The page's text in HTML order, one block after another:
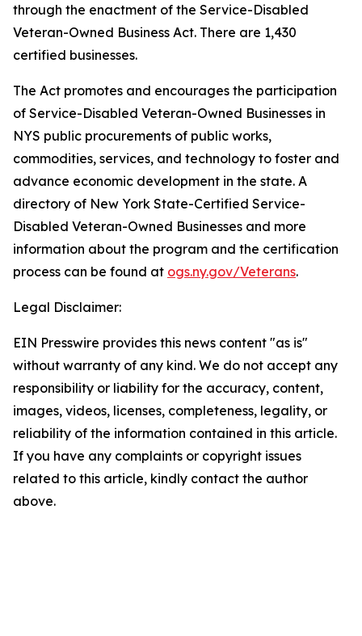
through the enactment of the Service-Disabled
Veteran-Owned Business Act. There are 1,430
certified businesses.
The Act promotes and encourages the participation
of Service-Disabled Veteran-Owned Businesses in
NYS public procurements of public works,
commodities, services, and technology to foster and
advance economic development in the state. A
directory of New York State-Certified Service-
Disabled Veteran-Owned Businesses and more
information about the program and the certification
process can be found at ogs.ny.gov/Veterans.
Legal Disclaimer:
EIN Presswire provides this news content "as is"
without warranty of any kind. We do not accept any
responsibility or liability for the accuracy, content,
images, videos, licenses, completeness, legality, or
reliability of the information contained in this article.
If you have any complaints or copyright issues
related to this article, kindly contact the author
above.